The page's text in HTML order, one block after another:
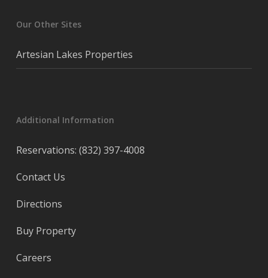
Our Other Sites
Artesian Lakes Properties
Additional Information
Reservations: (832) 397-4008
Contact Us
Directions
Buy Property
Careers